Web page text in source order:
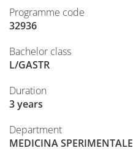
Programme code
32936
Bachelor class
L/GASTR
Duration
3 years
Department
MEDICINA SPERIMENTALE